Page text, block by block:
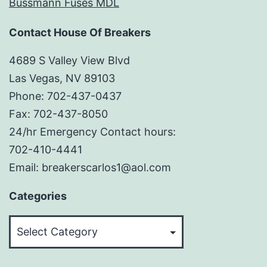
Contact House Of Breakers
4689 S Valley View Blvd
Las Vegas, NV 89103
Phone: 702-437-0437
Fax: 702-437-8050
24/hr Emergency Contact hours:
702-410-4441
Email: breakerscarlos1@aol.com
Categories